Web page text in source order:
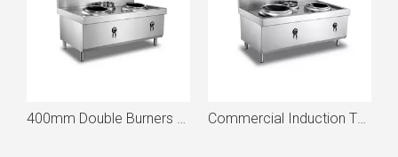
400mm Double Burners With One Basin commercial Induction Wok Commercial Induction Two-Wok With One Basin